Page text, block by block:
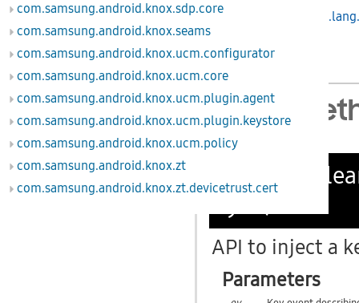
com.samsung.android.knox.sdp.core
com.samsung.android.knox.seams
com.samsung.android.knox.ucm.configurator
com.samsung.android.knox.ucm.core
com.samsung.android.knox.ucm.plugin.agent
com.samsung.android.knox.ucm.plugin.keystore
com.samsung.android.knox.ucm.policy
com.samsung.android.knox.zt
com.samsung.android.knox.zt.devicetrust.cert
Public
public
API to inject a
Parameters